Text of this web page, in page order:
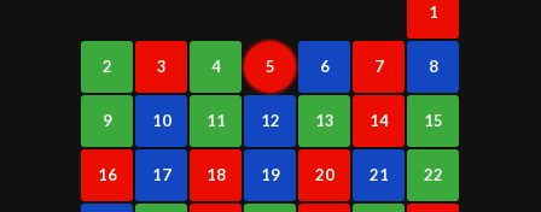
1
2 3 4 5 6 7 8
9 10 11 12 13 14 15
16 17 18 19 20 21 22